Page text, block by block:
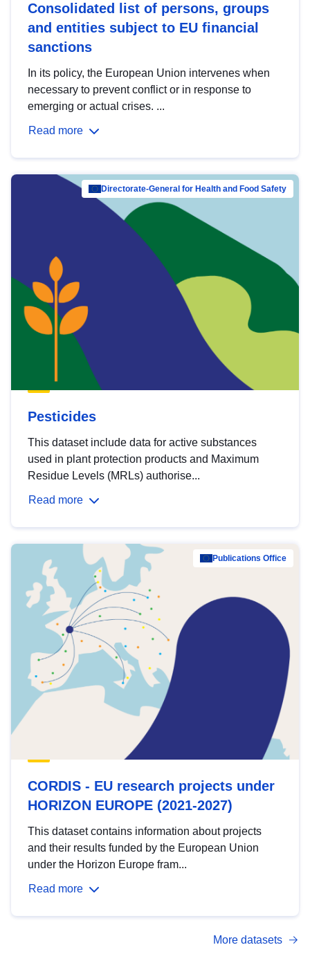
Consolidated list of persons, groups
and entities subject to EU financial
sanctions
In its policy, the European Union intervenes when
necessary to prevent conflict or in response to
emerging or actual crises. ...
Read more
Directorate-General for Health and Food Safety
Pesticides
This dataset include data for active substances
used in plant protection products and Maximum
Residue Levels (MRLs) authorise...
Read more
Publications Office
CORDIS - EU research projects under
HORIZON EUROPE (2021-2027)
This dataset contains information about projects
and their results funded by the European Union
under the Horizon Europe fram...
Read more
More datasets